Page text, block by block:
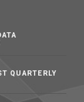
QUARTERLY